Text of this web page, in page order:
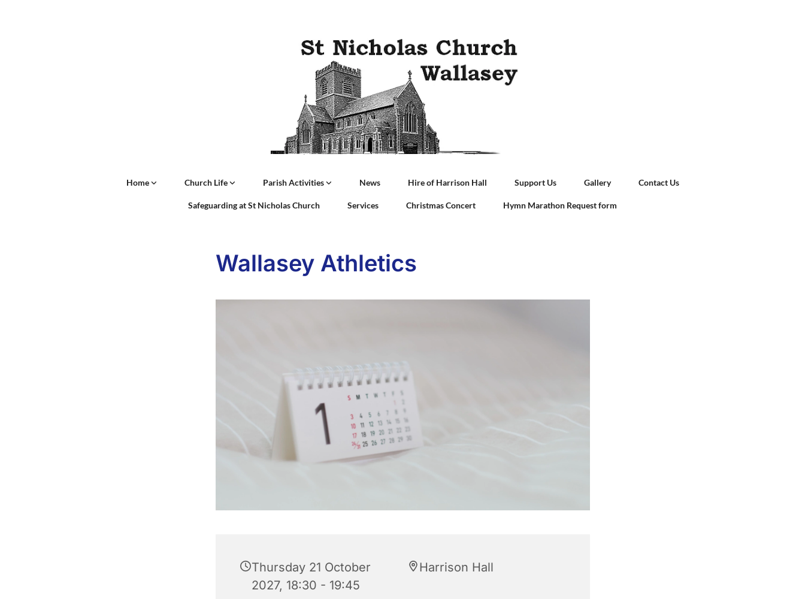
Home Church Life Parish Activities News Hire of Harrison Hall Support Us Gallery Contact Us
Safeguarding at St Nicholas Church Services Christmas Concert Hymn Marathon Request form
Wallasey Athletics
Thursday 21 October
2027, 18:30 - 19:45
Harrison Hall